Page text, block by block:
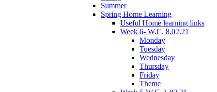
Summer
Spring Home Learning
Useful Home learning links
Week 6- W.C. 8.02.21
Monday
Tuesday
Wednesday
Thursday
Friday
Theme